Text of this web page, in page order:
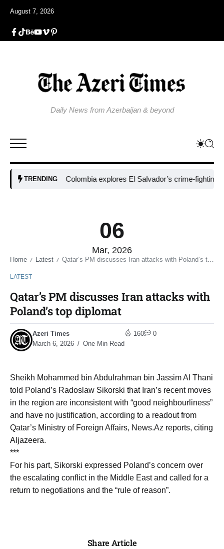
August 7, 2026
Daily News from Azerbaijan & beyond
TRENDINGColombia explores El Salvador’s crime-fighting
06
Mar, 2026
Home / Latest / Qatar’s PM discusses Iran attacks with Poland’s top diplomat
LATEST
Qatar’s PM discusses Iran attacks with
Poland’s top diplomat
Azeri Times
March 6, 2026
One Min Read
160 0
Sheikh Mohammed bin Abdulrahman bin Jassim Al Thani
told Poland’s Radoslaw Sikorski that Iran’s recent moves
in the region are inconsistent with “good neighbourliness”
and have no justification, according to a readout from
Qatar’s Ministry of Foreign Affairs, News.Az reports, citing
Aljazeera.
***
For his part, Sikorski expressed Poland’s concern over
the escalating conflict in the Middle East and called for a
return to negotiations and the “rule of reason”.
Share Article